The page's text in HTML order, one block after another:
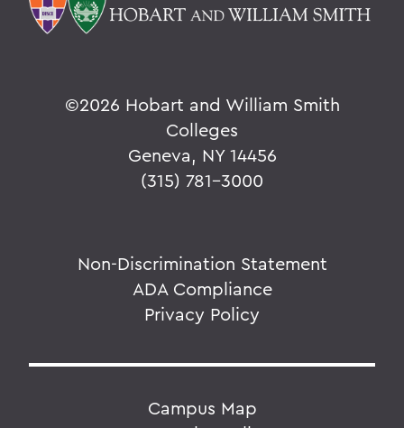
©2026 Hobart and William Smith
Colleges
Geneva, NY 14456
(315) 781-3000
Non-Discrimination Statement
ADA Compliance
Privacy Policy
Campus Map